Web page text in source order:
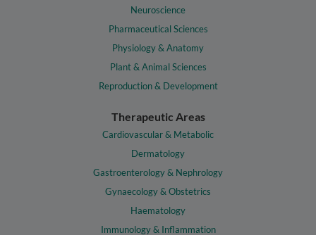
Neuroscience
Pharmaceutical Sciences
Physiology & Anatomy
Plant & Animal Sciences
Reproduction & Development
Therapeutic Areas
Cardiovascular & Metabolic
Dermatology
Gastroenterology & Nephrology
Gynaecology & Obstetrics
Haematology
Immunology & Inflammation